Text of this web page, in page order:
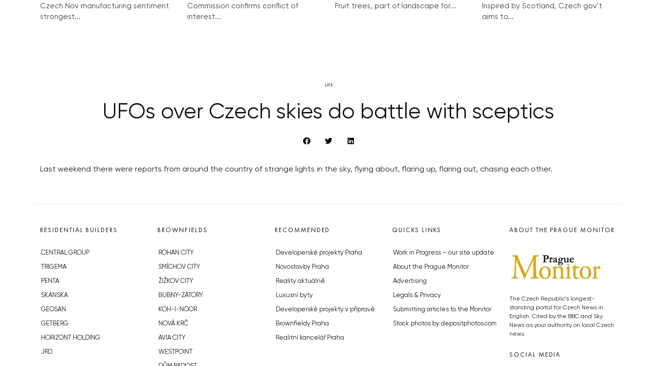
Czech Nov manufacturing sentiment
strongest...
Commission confirms conflict of
interest...
Fruit trees, part of landscape for...
Inspired by Scotland, Czech gov’t
aims to...
LIFE
UFOs over Czech skies do battle with sceptics
Last weekend there were reports from around the country of strange lights in the sky, flying about, flaring up, flaring out, chasing each other.
RESIDENTIAL BUILDERS
CENTRAL GROUP
TRIGEMA
PENTA
SKANSKA
GEOSAN
GETBERG
HORIZONT HOLDING
JRD
BROWNFIELDS
ROHAN CITY
SMÍCHOV CITY
ŽIŽKOV CITY
BUBNY-ZÁTORY
KOH-I-NOOR
NOVÁ KRČ
AVIA CITY
WESTPOINT
RECOMMENDED
Developerské projekty Praha
Novostavby Praha
Reality aktuálně
Luxusní byty
Developerské projekty v přípravě
Brownfieldy Praha
Realitní kancelář Praha
QUICKS LINKS
Work in Progress – our site update
About the Prague Monitor
Advertising
Legals & Privacy
Submitting articles to the Monitor
Stock photos by depositphotos.com
ABOUT THE PRAGUE MONITOR
The Czech Republic’s longest-
standing portal for Czech News in
English. Cited by the BBC and Sky
News as your authority on local Czech
news.
SOCIAL MEDIA